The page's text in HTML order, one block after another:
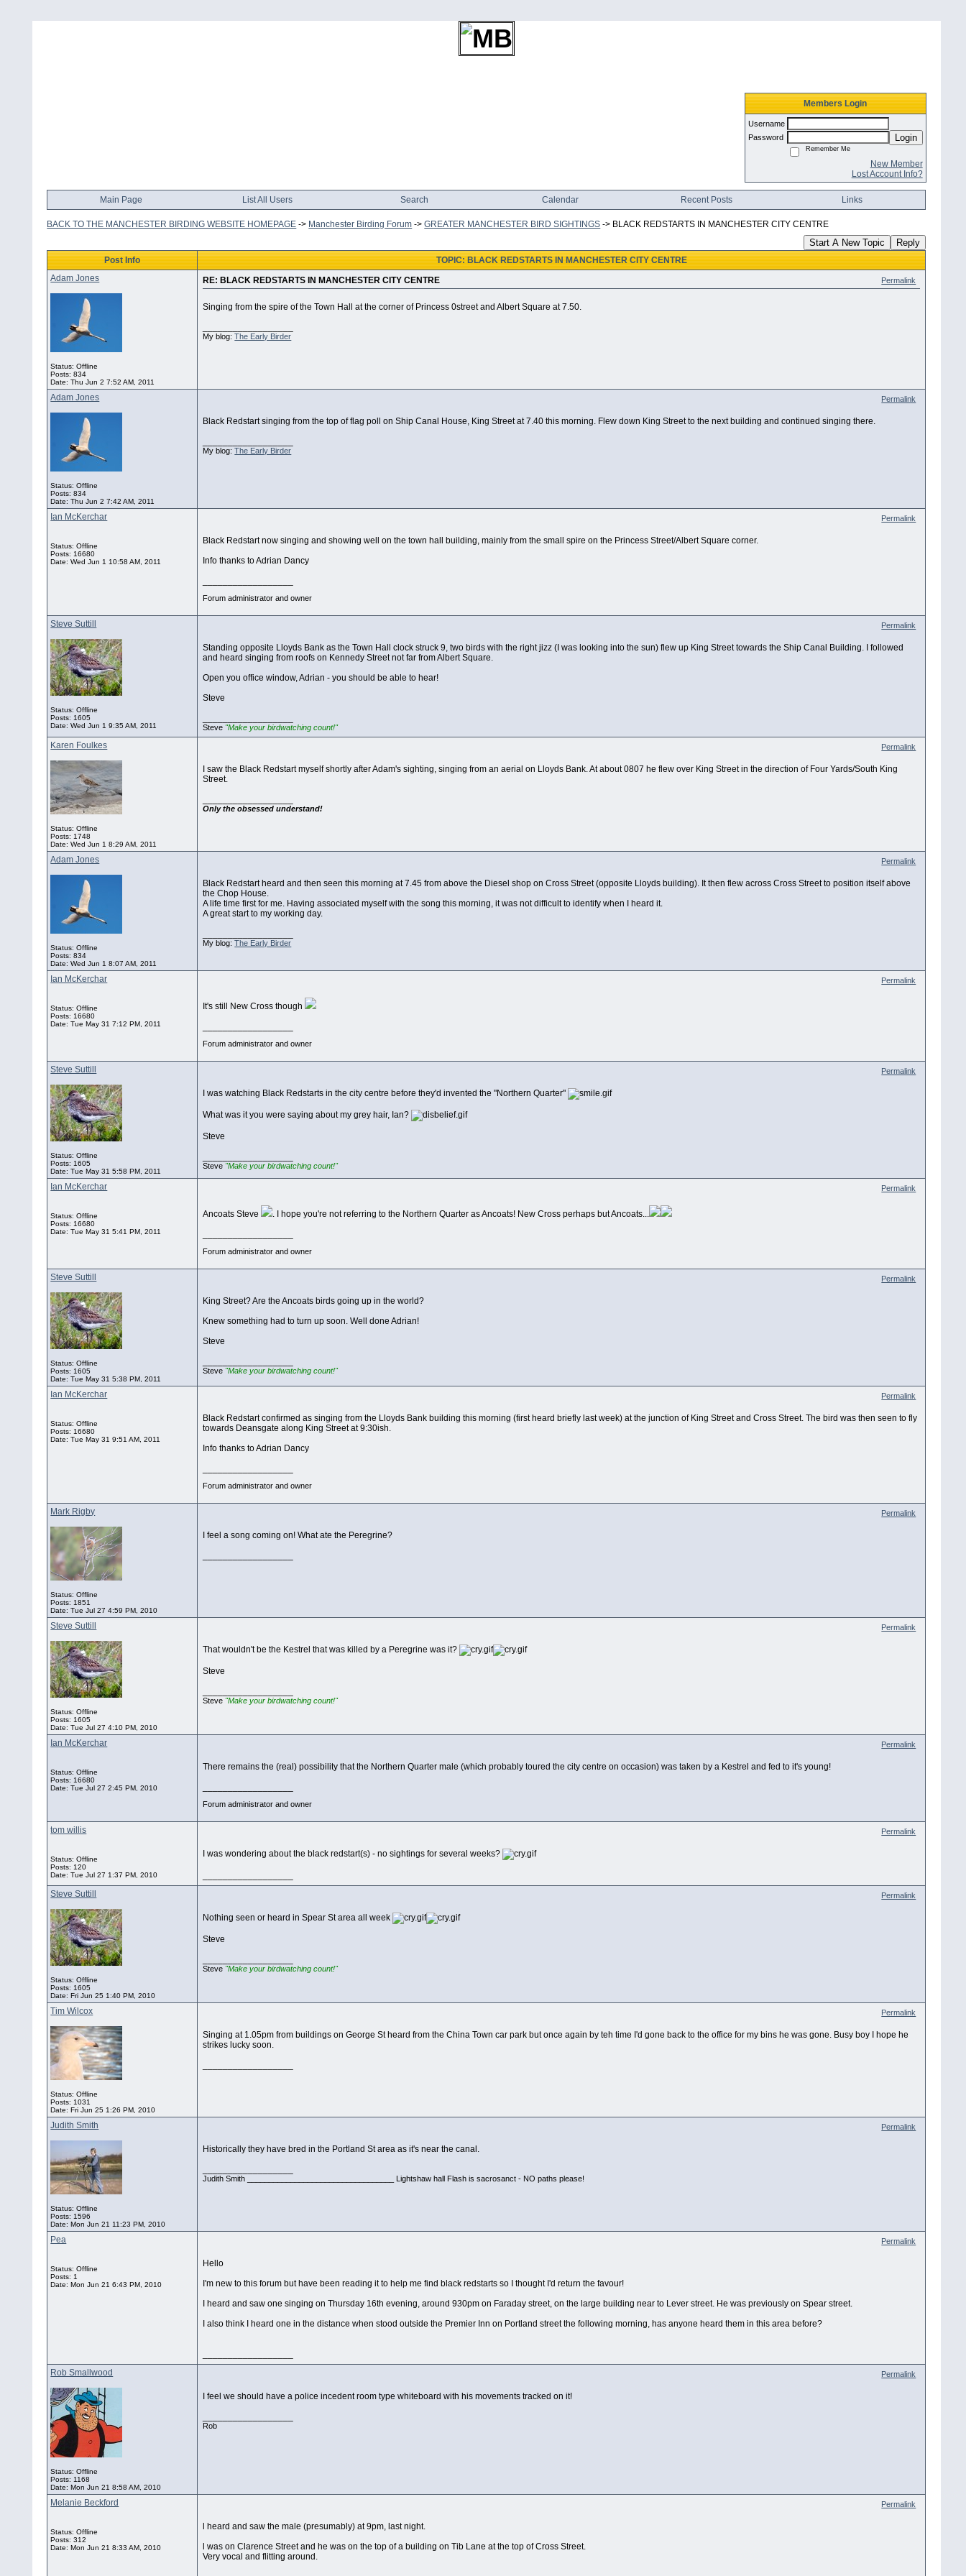
Members Login
Username
Password
Login
Remember Me
New Member
Lost Account Info?
Main Page List All Users Search Calendar Recent Posts Links
BACK TO THE MANCHESTER BIRDING WEBSITE HOMEPAGE -> Manchester Birding Forum ->GREATER MANCHESTER BIRD SIGHTINGS -> BLACK REDSTARTS IN MANCHESTER CITY CENTRE
Start A New Topic Reply
Post Info
TOPIC: BLACK REDSTARTS IN MANCHESTER CITY CENTRE
Adam Jones
Status: Offline
Posts: 834
Date:Thu Jun 2 7:52 AM, 2011
RE: BLACK REDSTARTS IN MANCHESTER CITY CENTRE Permalink
Singing from the spire of the Town Hall at the corner of Princess 0street and Albert Square at 7.50.
My blog:The Early Birder
Adam Jones
Status: Offline
Posts: 834
Date:Thu Jun 2 7:42 AM, 2011
Permalink
Black Redstart singing from the top of flag poll on Ship Canal House, King Street at 7.40 this morning. Flew down King Street to the next building and continued singing there.
My blog:The Early Birder
Ian McKerchar
Status: Offline
Posts: 16680
Date:Wed Jun 1 10:58 AM, 2011
Permalink
Black Redstart now singing and showing well on the town hall building, mainly from the small spire on the Princess Street/Albert Square corner.
Info thanks to Adrian Dancy
Forum administrator and owner
Steve Suttill
Status: Offline
Posts: 1605
Date:Wed Jun 1 9:35 AM, 2011
Permalink
Standing opposite Lloyds Bank as the Town Hall clock struck 9, two birds with the right jizz (I was looking into the sun) flew up King Street towards the Ship Canal Building. I followed
and heard singing from roofs on Kennedy Street not far from Albert Square.
Open you office window, Adrian - you should be able to hear!
Steve
Steve "Make your birdwatching count!"
Karen Foulkes
Status: Offline
Posts: 1748
Date:Wed Jun 1 8:29 AM, 2011
Permalink
I saw the Black Redstart myself shortly after Adam's sighting, singing from an aerial on Lloyds Bank. At about 0807 he flew over King Street in the direction of Four Yards/South King
Street.
Only the obsessed understand!
Adam Jones
Status: Offline
Posts: 834
Date:Wed Jun 1 8:07 AM, 2011
Permalink
Black Redstart heard and then seen this morning at 7.45 from above the Diesel shop on Cross Street (opposite Lloyds building). It then flew across Cross Street to position itself above
the Chop House.
A life time first for me. Having associated myself with the song this morning, it was not difficult to identify when I heard it.
A great start to my working day.
My blog:The Early Birder
Ian McKerchar
Status: Offline
Posts: 16680
Date:Tue May 31 7:12 PM, 2011
Permalink
It's still New Cross though
Forum administrator and owner
Steve Suttill
Status: Offline
Posts: 1605
Date:Tue May 31 5:58 PM, 2011
Permalink
I was watching Black Redstarts in the city centre before they'd invented the "Northern Quarter"
What was it you were saying about my grey hair, Ian?
Steve
Steve "Make your birdwatching count!"
Ian McKerchar
Status: Offline
Posts: 16680
Date:Tue May 31 5:41 PM, 2011
Permalink
Ancoats Steve
. I hope you're not referring to the Northern Quarter as Ancoats! New Cross perhaps but Ancoats...
Forum administrator and owner
Steve Suttill
Status: Offline
Posts: 1605
Date:Tue May 31 5:38 PM, 2011
Permalink
King Street? Are the Ancoats birds going up in the world?
Knew something had to turn up soon. Well done Adrian!
Steve
Steve "Make your birdwatching count!"
Ian McKerchar
Status: Offline
Posts: 16680
Date:Tue May 31 9:51 AM, 2011
Permalink
Black Redstart confirmed as singing from the Lloyds Bank building this morning (first heard briefly last week) at the junction of King Street and Cross Street. The bird was then seen to fly
towards Deansgate along King Street at 9:30ish.
Info thanks to Adrian Dancy
Forum administrator and owner
Mark Rigby
Status: Offline
Posts: 1851
Date:Tue Jul 27 4:59 PM, 2010
Permalink
I feel a song coming on! What ate the Peregrine?
Steve Suttill
Status: Offline
Posts: 1605
Date:Tue Jul 27 4:10 PM, 2010
Permalink
That wouldn't be the Kestrel that was killed by a Peregrine was it?
Steve
Steve "Make your birdwatching count!"
Ian McKerchar
Status: Offline
Posts: 16680
Date:Tue Jul 27 2:45 PM, 2010
Permalink
There remains the (real) possibility that the Northern Quarter male (which probably toured the city centre on occasion) was taken by a Kestrel and fed to it's young!
Forum administrator and owner
tom willis
Status: Offline
Posts: 120
Date:Tue Jul 27 1:37 PM, 2010
Permalink
I was wondering about the black redstart(s) - no sightings for several weeks?
Steve Suttill
Status: Offline
Posts: 1605
Date:Fri Jun 25 1:40 PM, 2010
Permalink
Nothing seen or heard in Spear St area all week
Steve
Steve "Make your birdwatching count!"
Tim Wilcox
Status: Offline
Posts: 1031
Date:Fri Jun 25 1:26 PM, 2010
Permalink
Singing at 1.05pm from buildings on George St heard from the China Town car park but once again by teh time I'd gone back to the office for my bins he was gone. Busy boy I hope he
strikes lucky soon.
Judith Smith
Status: Offline
Posts: 1596
Date:Mon Jun 21 11:23 PM, 2010
Permalink
Historically they have bred in the Portland St area as it's near the canal.
Judith Smith __________________________________ Lightshaw hall Flash is sacrosanct - NO paths please!
Pea
Status: Offline
Posts: 1
Date:Mon Jun 21 6:43 PM, 2010
Permalink
Hello
I'm new to this forum but have been reading it to help me find black redstarts so I thought I'd return the favour!
I heard and saw one singing on Thursday 16th evening, around 930pm on Faraday street, on the large building near to Lever street. He was previously on Spear street.
I also think I heard one in the distance when stood outside the Premier Inn on Portland street the following morning, has anyone heard them in this area before?
Rob Smallwood
Status: Offline
Posts: 1168
Date:Mon Jun 21 8:58 AM, 2010
Permalink
I feel we should have a police incedent room type whiteboard with his movements tracked on it!
Rob
Melanie Beckford
Status: Offline
Posts: 312
Date:Mon Jun 21 8:33 AM, 2010
Permalink
l heard and saw the male (presumably) at 9pm, last night.
l was on Clarence Street and he was on the top of a building on Tib Lane at the top of Cross Street.
Very vocal and flitting around.